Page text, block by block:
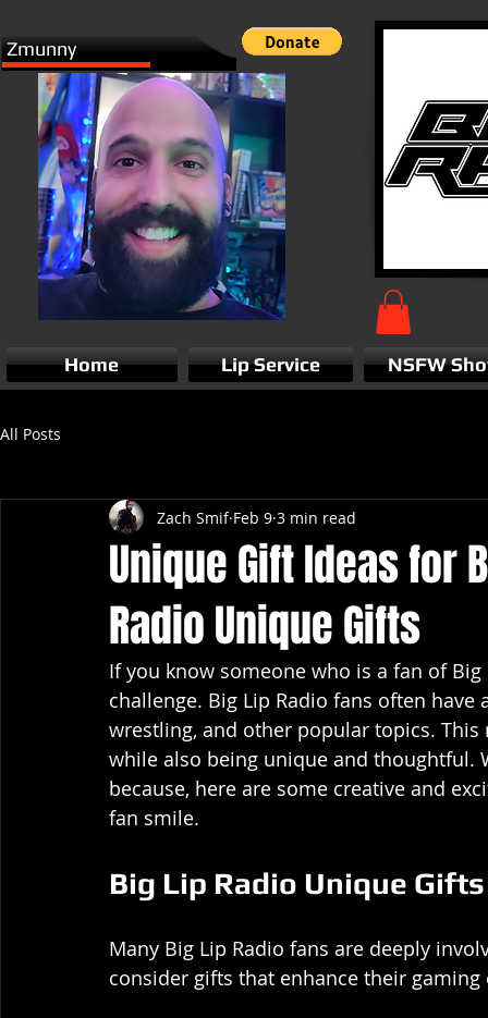
Zmunny
All Posts
Unique Gift Ideas for
Radio Unique Gifts
Zach Smif Feb 9 3 min read
If you know someone who is a fan of
challenge. Big Lip Radio fans often
wrestling, and other popular topics.
while also being unique and thoughtful.
because, here are some creative and
fan smile.
Big Lip Radio Unique
Many Big Lip Radio fans are deeply
consider gifts that enhance their
Home Lip Service NSFW